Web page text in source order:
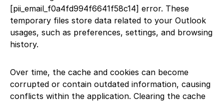
[pii_email_f0a4fd994f6641f58c14] error. These
temporary files store data related to your Outlook
usages, such as preferences, settings, and browsing
history.
Over time, the cache and cookies can become
corrupted or contain outdated information, causing
conflicts within the application. Clearing the cache